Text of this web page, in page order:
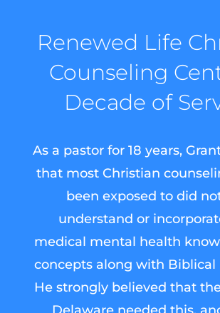
Renewed Life
Counseling
Decade of
As a pastor for 18 years,
that most Christian
been exposed to did
understand or
medical mental health
concepts along with Biblical
He strongly believed that